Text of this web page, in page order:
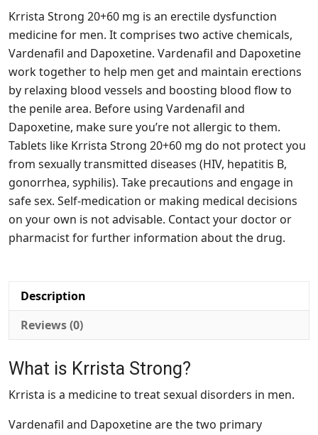
Krrista Strong 20+60 mg is an erectile dysfunction
medicine for men. It comprises two active chemicals,
Vardenafil and Dapoxetine. Vardenafil and Dapoxetine
work together to help men get and maintain erections
by relaxing blood vessels and boosting blood flow to
the penile area. Before using Vardenafil and
Dapoxetine, make sure you’re not allergic to them.
Tablets like Krrista Strong 20+60 mg do not protect you
from sexually transmitted diseases (HIV, hepatitis B,
gonorrhea, syphilis). Take precautions and engage in
safe sex. Self-medication or making medical decisions
on your own is not advisable. Contact your doctor or
pharmacist for further information about the drug.
Description
Reviews (0)
What is Krrista Strong?
Krrista is a medicine to treat sexual disorders in men.
Vardenafil and Dapoxetine are the two primary